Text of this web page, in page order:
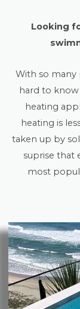
Looking
With so many
hard to
heating
heating is
taken up by
suprise that
most